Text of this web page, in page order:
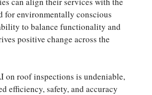
for environmentally conscious
to balance functionality and
positive change across the
on roof inspections is undeniable,
efficiency, safety, and accuracy